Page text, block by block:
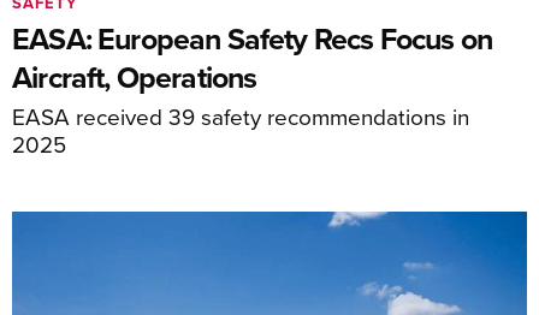
EASA: European Safety Recs Focus on
Aircraft, Operations
EASA received 39 safety recommendations in
2025